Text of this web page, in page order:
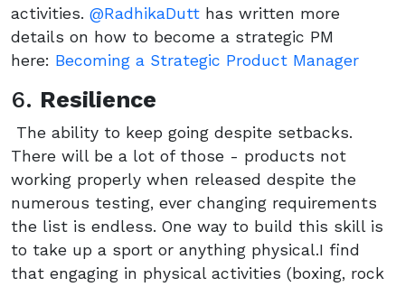
activities. @RadhikaDutt has written more
details on how to become a strategic PM
here: Becoming a Strategic Product Manager
6. Resilience
The ability to keep going despite setbacks.
There will be a lot of those - products not
working properly when released despite the
numerous testing, ever changing requirements
the list is endless. One way to build this skill is
to take up a sport or anything physical.I find
that engaging in physical activities (boxing, rock